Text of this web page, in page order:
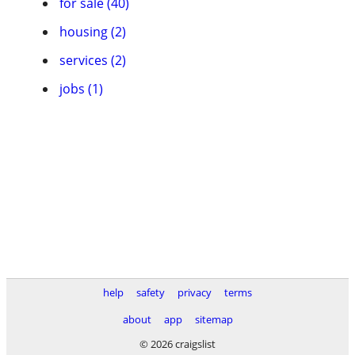
housing (2)
services (2)
jobs (1)
help safety privacy
terms
about
app
sitemap
© 2026 craigslist